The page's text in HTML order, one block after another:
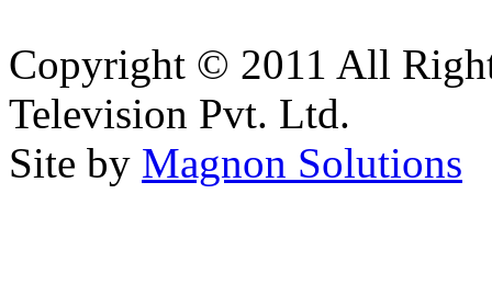
Copyright © 2011 All
Television Pvt. Ltd.
Site by Magnon Solutions